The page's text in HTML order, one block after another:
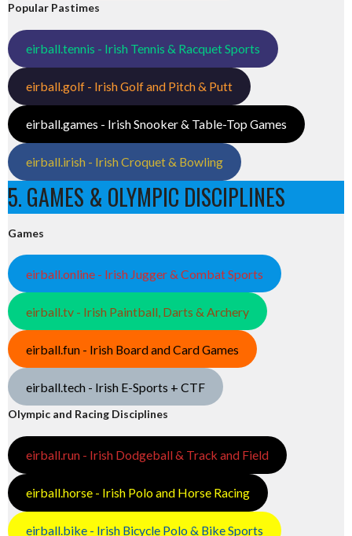
Popular Pastimes
eirball.tennis - Irish Tennis & Racquet Sports
eirball.golf - Irish Golf and Pitch & Putt
eirball.games - Irish Snooker & Table-Top Games
eirball.irish - Irish Croquet & Bowling
5. GAMES & OLYMPIC DISCIPLINES
Games
eirball.online - Irish Jugger & Combat Sports
eirball.tv - Irish Paintball, Darts & Archery
eirball.fun - Irish Board and Card Games
eirball.tech - Irish E-Sports + CTF
Olympic and Racing Disciplines
eirball.run - Irish Dodgeball & Track and Field
eirball.horse - Irish Polo and Horse Racing
eirball.bike - Irish Bicycle Polo & Bike Sports